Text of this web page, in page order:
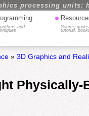
processing units:
and
•
Source
tutorial,
» 3D Graphics and
Physically-